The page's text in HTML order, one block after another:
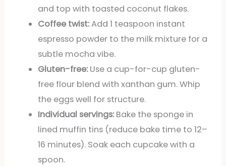
and top with toasted coconut flakes.
Coffee twist:Add 1 teaspoon instant
espresso powder to the milk mixture for a
subtle mocha vibe.
Gluten-free:Use a cup-for-cup gluten-
free flour blend with xanthan gum. Whip
the eggs well for structure.
Individual servings:Bake the sponge in
lined muffin tins (reduce bake time to 12–
16 minutes). Soak each cupcake with a
spoon.